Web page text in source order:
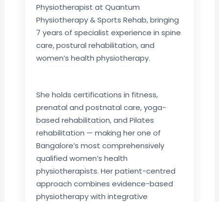
Physiotherapist at Quantum
Physiotherapy & Sports Rehab, bringing
7 years of specialist experience in spine
care, postural rehabilitation, and
women’s health physiotherapy.
She holds certifications in fitness,
prenatal and postnatal care, yoga-
based rehabilitation, and Pilates
rehabilitation — making her one of
Bangalore’s most comprehensively
qualified women’s health
physiotherapists. Her patient-centred
approach combines evidence-based
physiotherapy with integrative